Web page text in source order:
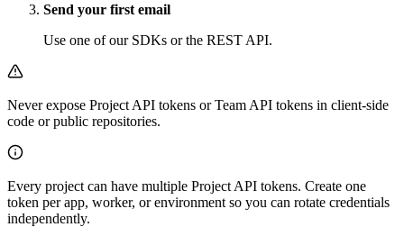
Send your first email
Use one of our SDKs or the REST API.
Never expose Project API tokens or Team API tokens in client-side
code or public repositories.
Every project can have multiple Project API tokens. Create one
token per app, worker, or environment so you can rotate credentials
independently.